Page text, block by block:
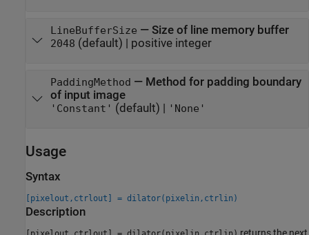
LineBufferSize — Size of line memory buffer
2048 (default) | positive integer
PaddingMethod — Method for padding boundary
of input image
'Constant' (default) | 'None'
Usage
Syntax
[pixelout,ctrlout] = dilator(pixelin,ctrlin)
Description